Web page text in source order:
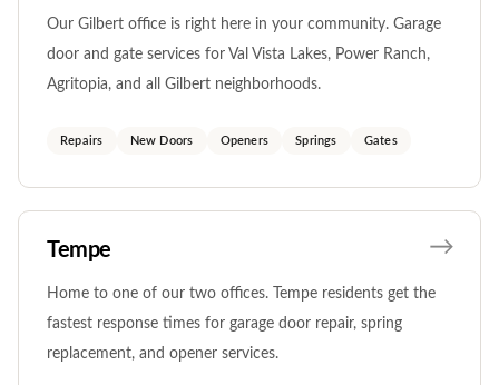
Our Gilbert office is right here in your community. Garage
door and gate services for Val Vista Lakes, Power Ranch,
Agritopia, and all Gilbert neighborhoods.
Repairs New Doors Openers Springs Gates
Tempe
Home to one of our two offices. Tempe residents get the
fastest response times for garage door repair, spring
replacement, and opener services.